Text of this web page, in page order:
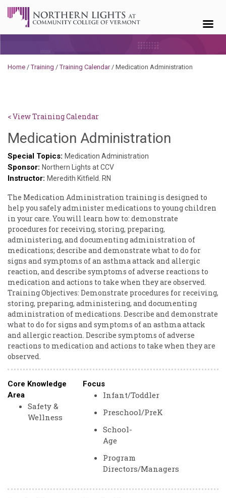
Home /Training /Training Calendar/ Medication Administration
< View Training Calendar
Medication Administration
Special Topics: Medication Administration
Sponsor: Northern Lights at CCV
Instructor: Meredith Kitfield. RN
The Medication ​Administration ​training ​is ​designed ​to ​
help ​you ​safely ​administer ​medications ​to ​young ​children ​
in ​your ​care. ​You ​will ​learn ​how ​to: ​demonstrate ​
procedures ​for ​receiving, ​storing, ​preparing, ​
administering, ​and ​documenting ​administration ​of ​
medications; ​describe ​and ​demonstrate ​what ​to ​do ​for ​
signs ​and ​symptoms ​of ​an ​asthma ​attack ​and ​allergic ​
reaction, and ​describe ​symptoms ​of ​adverse ​reactions ​to ​
medication ​and ​actions ​to ​take ​when ​they ​are ​observed.
Training ​Objectives: ​Demonstrate ​procedures ​for ​receiving,
​storing, ​preparing, ​administering, ​and ​documenting ​
administration ​of ​medications. ​Describe ​and ​demonstrate
​what ​to ​do ​for ​signs ​and ​symptoms ​of ​an ​asthma ​attack ​
and ​allergic ​reaction. ​Describe ​symptoms ​of ​adverse ​
reactions ​to ​medication ​and ​actions ​to ​take ​when ​they ​are ​
observed.
Core Knowledge
Area
Safety &
Wellness
Focus
Infant/Toddler
Preschool/PreK
School-
Age
Program
Directors/Managers